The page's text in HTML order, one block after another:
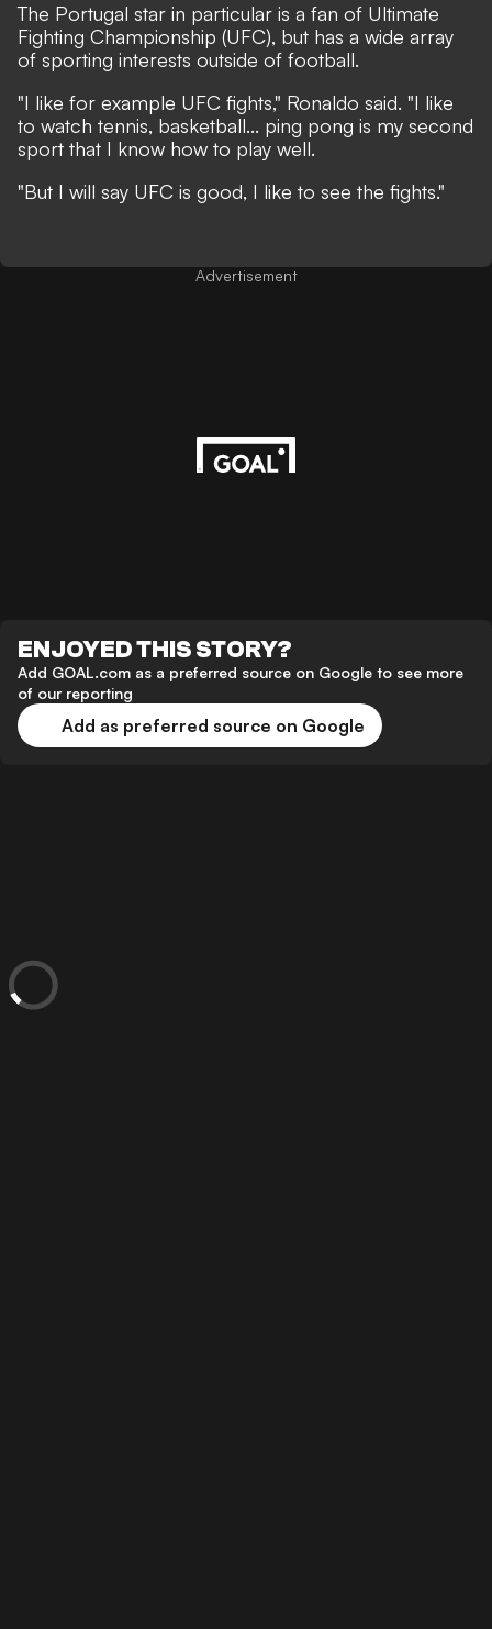
The Portugal star in particular is a fan of Ultimate
Fighting Championship (UFC), but has a wide array
of sporting interests outside of football.
"I like for example UFC fights," Ronaldo said. "I like
to watch tennis, basketball... ping pong is my second
sport that I know how to play well.
"But I will say UFC is good, I like to see the fights."
Advertisement
ENJOYED THIS STORY?
Add GOAL.com as a preferred source on Google to see more
of our reporting
Add as preferred source on Google